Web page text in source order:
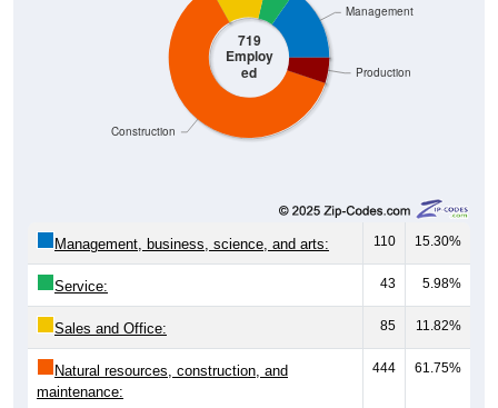
719
Employ
ed Production
Construction
Management
Management, business, science, and arts: 110 15.30%
Service: 43 5.98%
Sales and Office: 85 11.82%
Natural resources, construction, and
maintenance:
444 61.75%